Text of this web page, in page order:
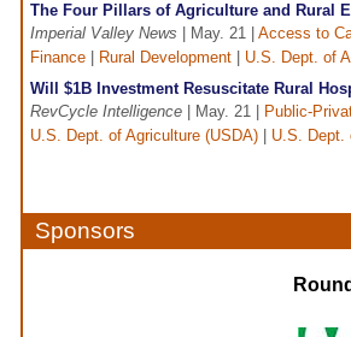
The Four Pillars of Agriculture and Rural
Imperial Valley News | May. 21 | Access to
Finance
Rural Development
U.S. Dept. of
Will $1B Investment Resuscitate Rural
RevCycle Intelligence | May. 21 |
Public-
U.S. Dept. of Agriculture (USDA)
U.S. Dept.
Sponsors